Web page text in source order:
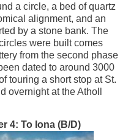
a circle, a bed of quartz
alignment, and an
by a stone bank. The
were built comes
from the second phase
dated to around 3000
touring a short stop at St.
overnight at the Atholl
4: To Iona (B/D)